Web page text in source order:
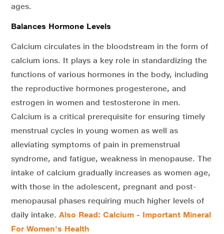
ages.
Balances Hormone Levels
Calcium circulates in the bloodstream in the form of
calcium ions. It plays a key role in standardizing the
functions of various hormones in the body, including
the reproductive hormones progesterone, and
estrogen in women and testosterone in men.
Calcium is a critical prerequisite for ensuring timely
menstrual cycles in young women as well as
alleviating symptoms of pain in premenstrual
syndrome, and fatigue, weakness in menopause. The
intake of calcium gradually increases as women age,
with those in the adolescent, pregnant and post-
menopausal phases requiring much higher levels of
daily intake. Also Read: Calcium - Important Mineral
For Women's Health